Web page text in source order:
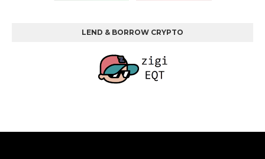
LEND & BORROW CRYPTO